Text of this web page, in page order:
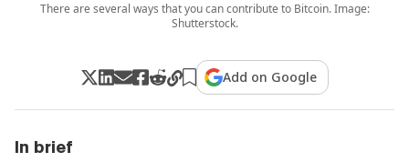
There are several ways that you can contribute to Bitcoin. Image:
Shutterstock.
Add on Google
In brief